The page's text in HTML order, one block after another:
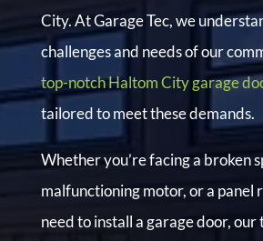
City. At Garage Tec, we
challenges and needs of our
top-notch Haltom City garage
tailored to meet these demands.
Whether you’re facing a broken
malfunctioning motor, or a panel
need to install a garage door,